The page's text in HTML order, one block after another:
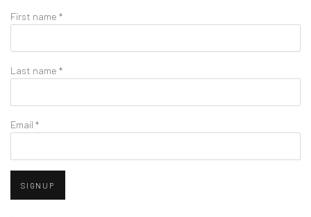
First name *
Last name *
Email *
SIGNUP